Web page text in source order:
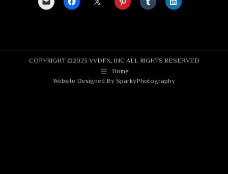
COPYRIGHT ©2023 VVDFX, INC ALL RIGHTS RESERVED
Home
Website Designed By SparkyPhotography